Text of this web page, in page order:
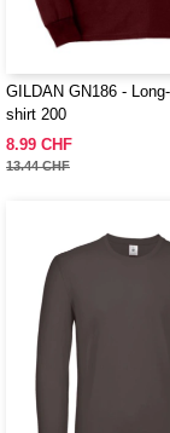
GILDAN GN186 -
shirt 200
8.99 CHF
13.44 CHF